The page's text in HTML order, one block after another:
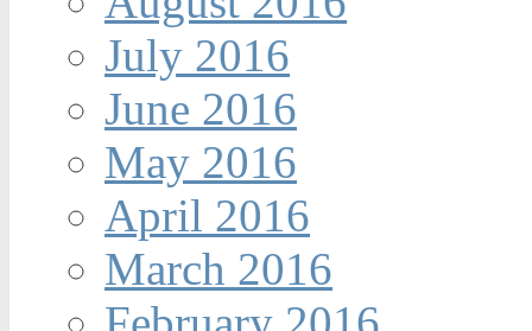
July 2016
June 2016
May 2016
April 2016
March 2016